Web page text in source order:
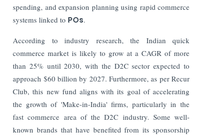
spending, and expansion planning using rapid commerce
systems linked to POs.
According to industry research, the Indian quick
commerce market is likely to grow at a CAGR of more
than 25% until 2030, with the D2C sector expected to
approach $60 billion by 2027. Furthermore, as per Recur
Club, this new fund aligns with its goal of accelerating
the growth of 'Make-in-India' firms, particularly in the
fast commerce area of the D2C industry. Some well-
known brands that have benefited from its sponsorship